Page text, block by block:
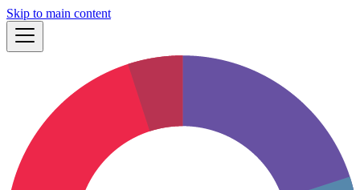
Skip to main content